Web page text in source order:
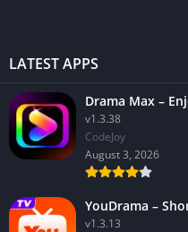
LATEST APPS
Drama Max –
v1.3.38
CodeJoy
August 3, 2026
YouDrama –
v1.3.13